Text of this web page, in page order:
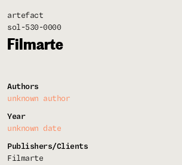
artefact
sol-530-0000
Filmarte
Authors
unknown author
Year
unknown date
Publishers/Clients
Filmarte